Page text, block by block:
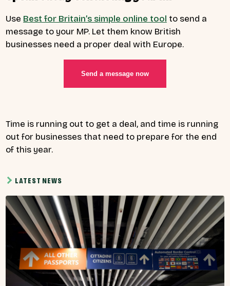
Use Best for Britain’s simple online tool to send a
message to your MP. Let them know British
businesses need a proper deal with Europe.
Send a message now
Time is running out to get a deal, and time is running
out for businesses that need to prepare for the end
of this year.
LATEST NEWS